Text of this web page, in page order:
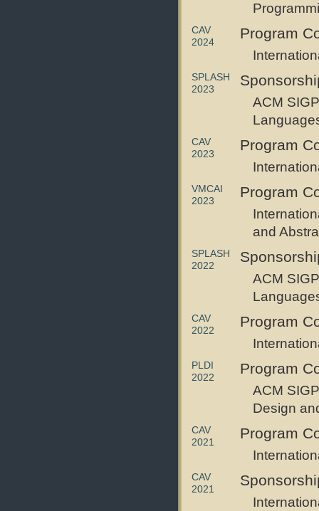
CAV
2024
Program
SPLASH
2023
ACM
CAV
2023
Program
VMCAI
2023
Program
and
SPLASH
2022
ACM
CAV
2022
Program
PLDI
2022
Program
ACM
Design
CAV
2021
Program
CAV
2021